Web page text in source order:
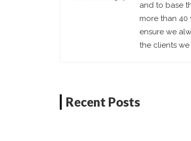
and to base
more than 40
ensure we
the clients we
Recent Posts